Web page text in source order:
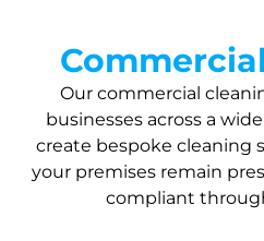
Our commercial
businesses across a
create bespoke cleaning
your premises remain
compliant